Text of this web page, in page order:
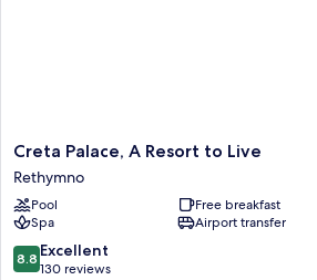
Creta
Palace,
A
Resort
to
Live
Rethymno
Creta Palace, A Resort to Live
Rethymno
Pool
Free breakfast
Spa
Airport transfer
8.8
out
8.8 Excellent
130 reviews